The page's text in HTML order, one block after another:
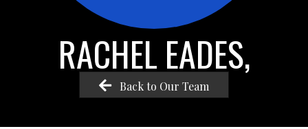
RACHEL EADES,
Back to Our Team